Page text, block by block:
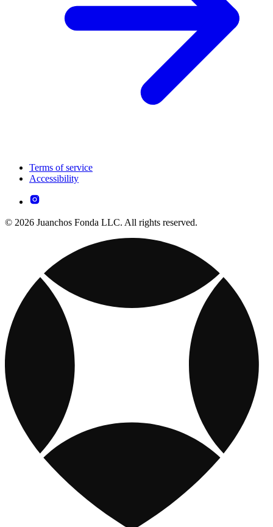
Terms of service
Accessibility
© 2026 Juanchos Fonda LLC. All rights reserved.